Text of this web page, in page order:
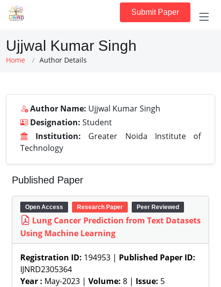
Submit Paper
Ujjwal Kumar Singh
Home Author Details
Author Name: Ujjwal Kumar Singh
Designation: Student
Institution: Greater Noida Institute of
Technology
Published Paper
Open Access Research Paper Peer Reviewed
Lung Cancer Prediction from Text Datasets
Using Machine Learning
Registration ID: 194953 | Published Paper ID:
IJNRD2305364
Year : May-2023 | Volume: 8 | Issue: 5